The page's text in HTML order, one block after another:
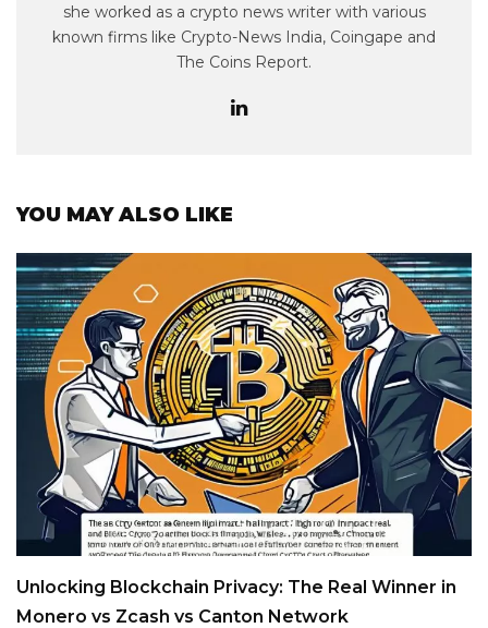
she worked as a crypto news writer with various
known firms like Crypto-News India, Coingape and
The Coins Report.
YOU MAY ALSO LIKE
Unlocking Blockchain Privacy: The Real Winner in
Monero vs Zcash vs Canton Network